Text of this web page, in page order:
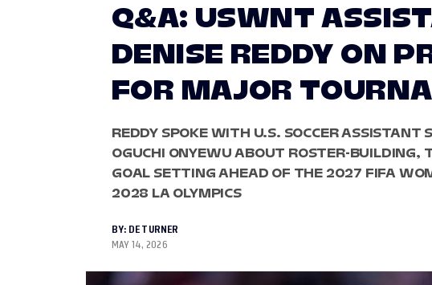
Q&A: USWNT
DENISE REDDY ON
FOR MAJOR
REDDY SPOKE WITH U.S. SOCCER ASSISTANT
OGUCHI ONYEWU ABOUT ROSTER-BUILDING,
GOAL SETTING AHEAD OF THE 2027 FIFA
2028 LA OLYMPICS
BY: DE TURNER
MAY 14, 2026